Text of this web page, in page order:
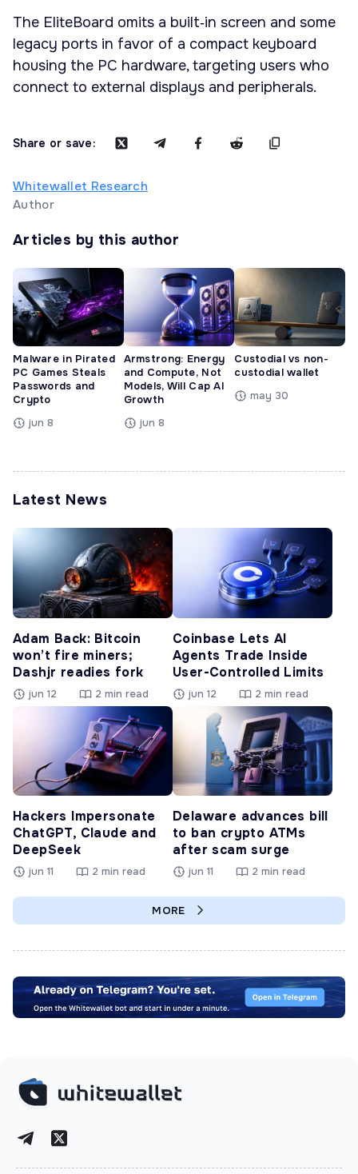
The EliteBoard omits a built‑in screen and some
legacy ports in favor of a compact keyboard
housing the PC hardware, targeting users who
connect to external displays and peripherals.
Share or save:
Whitewallet Research
Author
Articles by this author
Malware in Pirated
PC Games Steals
Passwords and
Crypto
jun 8
Armstrong: Energy
and Compute, Not
Models, Will Cap AI
Growth
jun 8
Custodial vs non-
custodial wallet
may 30
Latest News
Adam Back: Bitcoin
won’t fire miners;
Dashjr readies fork
jun 12 2 min read
Coinbase Lets AI
Agents Trade Inside
User-Controlled Limits
jun 12 2 min read
Hackers Impersonate
ChatGPT, Claude and
DeepSeek
jun 11 2 min read
Delaware advances bill
to ban crypto ATMs
after scam surge
jun 11 2 min read
MORE